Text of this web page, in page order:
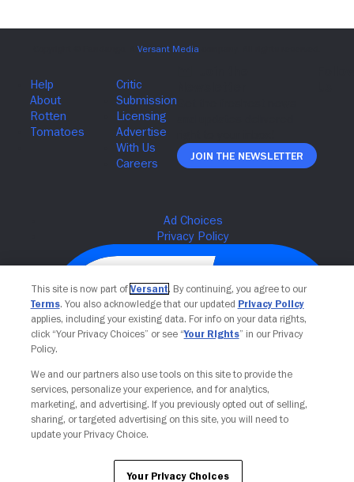
Join The Newsletter
Your Privacy Choices
This site is now part of Versant. By continuing, you agree to our
Terms. You also acknowledge that our updated Privacy Policy
applies, including your existing data. For info on your data rights,
click “Your Privacy Choices” or see “Your Rights” in our Privacy
Policy.
We and our partners also use tools on this site to provide the
services, personalize your experience, and for analytics,
marketing, and advertising. If you previously opted out of selling,
sharing, or targeted advertising on this site, you will need to
update your Privacy Choice.
Your Privacy Choices